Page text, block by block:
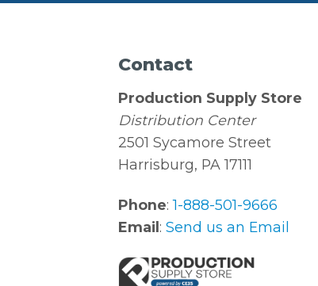
Contact
Production Supply Store
Distribution Center
2501 Sycamore Street
Harrisburg, PA 17111
Phone:1-888-501-9666
Email:Send us an Email